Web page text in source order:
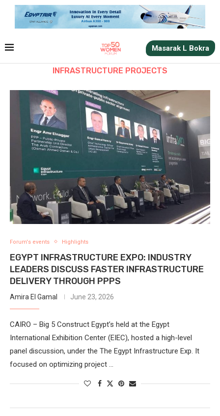
Masarak L Bokra
INFRASTRUCTURE PROJECTS
Forum's events Highlights
EGYPT INFRASTRUCTURE EXPO: INDUSTRY
LEADERS DISCUSS FASTER INFRASTRUCTURE
DELIVERY THROUGH PPPS
Amira El Gamal June 23, 2026
CAIRO – Big 5 Construct Egypt’s held at the Egypt
International Exhibition Center (EIEC), hosted a high-level
panel discussion, under the The Egypt Infrastructure Exp. It
focused on optimizing project …